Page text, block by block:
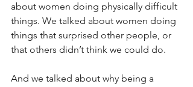
about women doing physically difficult
things. We talked about women doing
things that surprised other people, or
that others didn’t think we could do.
And we talked about why being a